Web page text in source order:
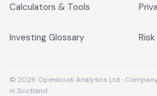
Calculators & Tools
Investing Glossary
© 2026 Openbook Analytics Ltd ·
in Scotland